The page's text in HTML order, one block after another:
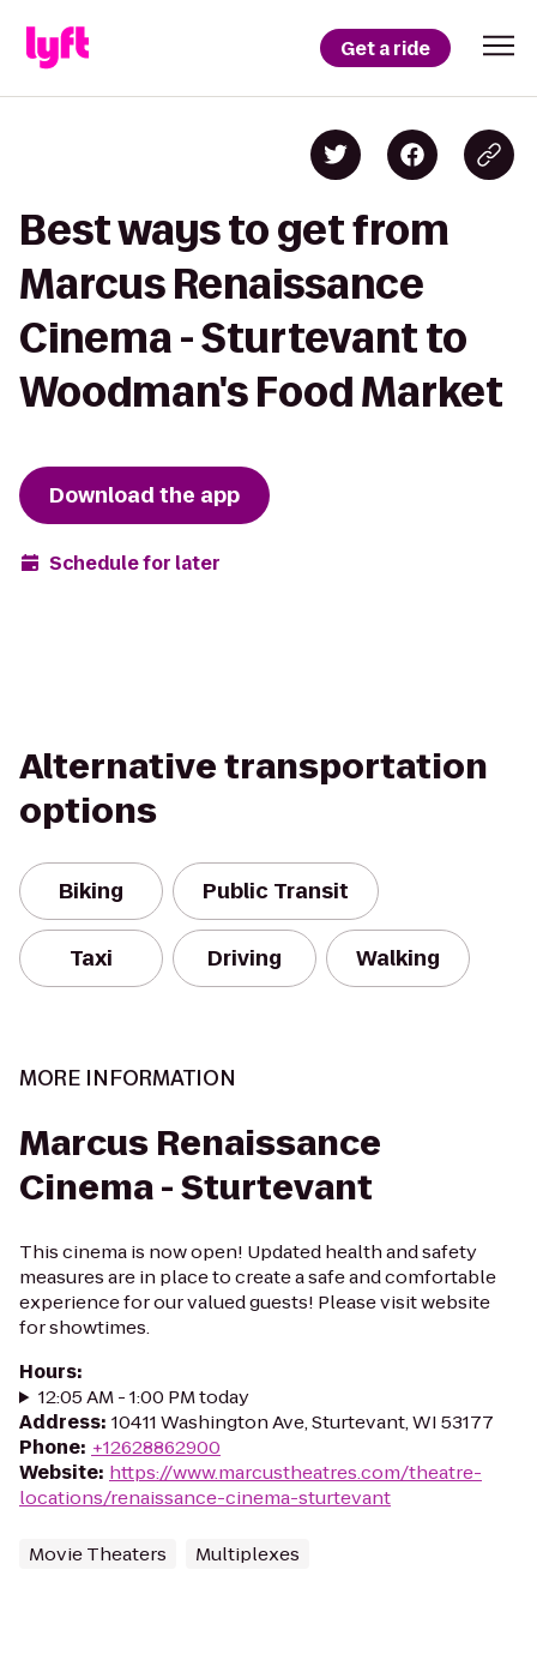
Get a ride
Best ways to get from
Marcus Renaissance
Cinema - Sturtevant to
Woodman's Food Market
Download the app
Schedule for later
Alternative transportation
options
Biking Public Transit
Taxi Driving Walking
MORE INFORMATION
Marcus Renaissance
Cinema - Sturtevant
This cinema is now open! Updated health and safety
measures are in place to create a safe and comfortable
experience for our valued guests! Please visit website
for showtimes.
Hours:
12:05 AM - 1:00 PM today
Address: 10411 Washington Ave, Sturtevant, WI 53177
Phone: +12628862900
Website: https://www.marcustheatres.com/theatre-
locations/renaissance-cinema-sturtevant
Movie Theaters Multiplexes